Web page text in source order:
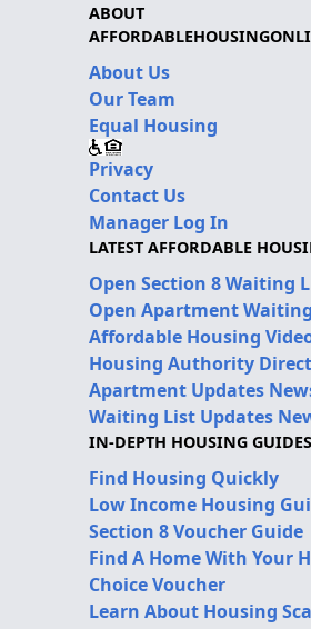
ABOUT
About Us
Our Team
Equal Housing
Privacy
Contact Us
Manager Log In
LATEST AFFORDABLE
Open Section 8 Waiting
Open Apartment
Affordable Housing
Housing Authority
Apartment Updates
Waiting List Updates
IN-DEPTH HOUSING GUIDES
Find Housing Quickly
Low Income Housing
Section 8 Voucher Guide
Find A Home With Your
Choice Voucher
Learn About Housing